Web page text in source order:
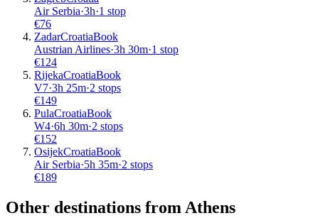
Air Serbia·3h·1 stop
€76
ZadarCroatiaBook
Austrian Airlines·3h 30m·1 stop
€124
RijekaCroatiaBook
V7·3h 25m·2 stops
€149
PulaCroatiaBook
W4·6h 30m·2 stops
€152
OsijekCroatiaBook
Air Serbia·5h 35m·2 stops
€189
Other destinations from Athens